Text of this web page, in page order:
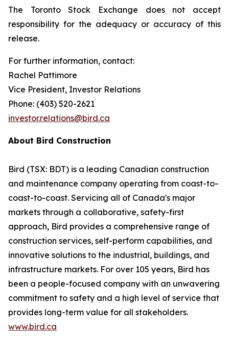
The Toronto Stock Exchange does not accept
responsibility for the adequacy or accuracy of this
release.
For further information, contact:
Rachel Pattimore
Vice President, Investor Relations
Phone: (403) 520-2621
investor.relations@bird.ca
About Bird Construction
Bird (TSX: BDT) is a leading Canadian construction
and maintenance company operating from coast-to-
coast-to-coast. Servicing all of Canada's major
markets through a collaborative, safety-first
approach, Bird provides a comprehensive range of
construction services, self-perform capabilities, and
innovative solutions to the industrial, buildings, and
infrastructure markets. For over 105 years, Bird has
been a people-focused company with an unwavering
commitment to safety and a high level of service that
provides long-term value for all stakeholders.
www.bird.ca